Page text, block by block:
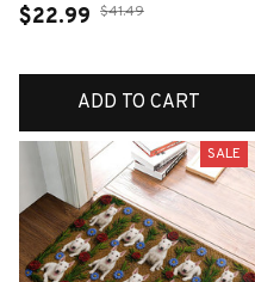
$22.99 $41.49
ADD TO CART
SALE